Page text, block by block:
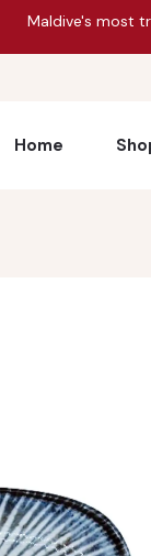
Maldive's most
Home